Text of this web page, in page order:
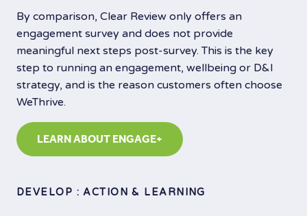
By comparison, Clear Review only offers an
engagement survey and does not provide
meaningful next steps post-survey. This is the key
step to running an engagement, wellbeing or D&I
strategy, and is the reason customers often choose
WeThrive.
LEARN ABOUT ENGAGE+
DEVELOP : ACTION & LEARNING